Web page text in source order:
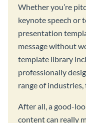
Whether you’re
keynote speech or
presentation
message without
template library
professionally
range of
After all, a good-
content can really